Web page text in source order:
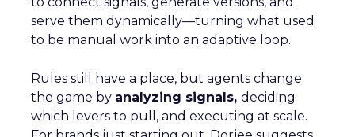
serve them dynamically—turning what used
to be manual work into an adaptive loop.
Rules still have a place, but agents change
the game by analyzing signals, deciding
which levers to pull, and executing at scale.